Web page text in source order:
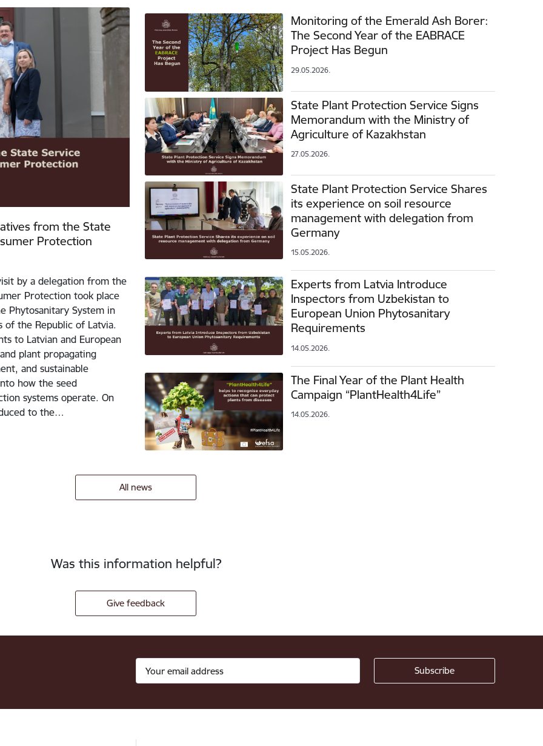
from the State
Protection
by a delegation from the
Protection took place
Phytosanitary System in
the Republic of Latvia.
to Latvian and European
plant propagating
and sustainable
how the seed
systems operate. On
to the…
Monitoring of the Emerald Ash Borer:
The Second Year of the EABRACE
Project Has Begun
29.05.2026.
State Plant Protection Service Signs
Memorandum with the Ministry of
Agriculture of Kazakhstan
27.05.2026.
State Plant Protection Service Shares
its experience on soil resource
management with delegation from
Germany
15.05.2026.
Experts from Latvia Introduce
Inspectors from Uzbekistan to
European Union Phytosanitary
Requirements
14.05.2026.
The Final Year of the Plant Health
Campaign “PlantHealth4Life”
14.05.2026.
All news
Was this information helpful?
Give feedback